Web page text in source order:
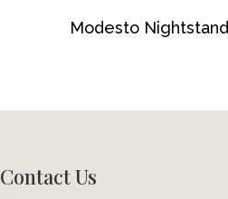
Modesto Nightstand
Contact Us